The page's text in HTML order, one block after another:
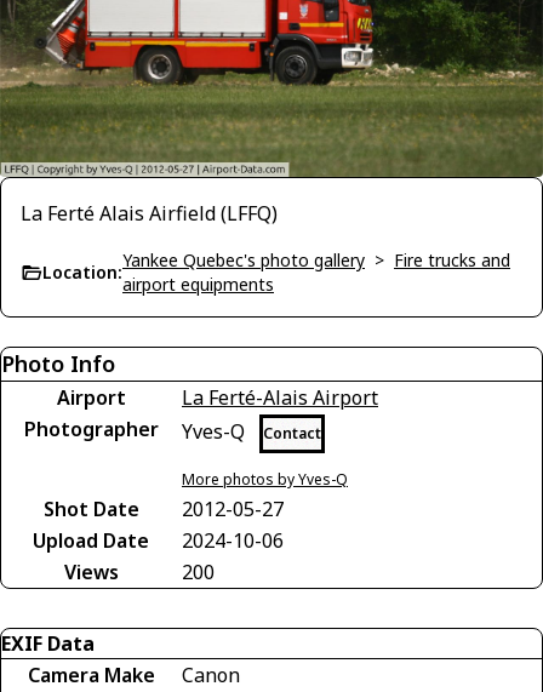
La Ferté Alais Airfield (LFFQ)
Location:
Yankee Quebec's photo gallery > Fire trucks and
airport equipments
Photo Info
Airport
La Ferté-Alais Airport
Photographer
Yves-Q Contact
More photos by Yves-Q
Shot Date
2012-05-27
Upload Date
2024-10-06
Views
200
EXIF Data
Camera Make
Canon